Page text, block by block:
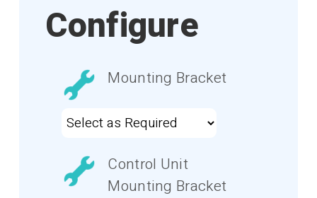
Configure
Mounting Bracket
Control Unit
Mounting Bracket